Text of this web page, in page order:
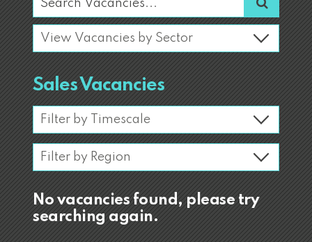
Sales Vacancies
No vacancies found, please try
searching again.